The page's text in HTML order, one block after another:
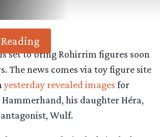
set to bring Rohirrim figures soon
The news comes via toy figure site
yesterday revealed images for
his daughter Héra,
antagonist, Wulf.